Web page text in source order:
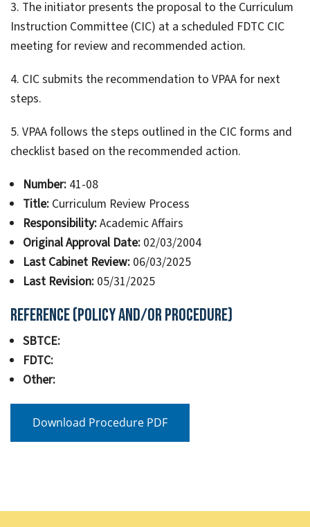
3. The initiator presents the proposal to the Curriculum
Instruction Committee (CIC) at a scheduled FDTC CIC
meeting for review and recommended action.
4. CIC submits the recommendation to VPAA for next
steps.
5. VPAA follows the steps outlined in the CIC forms and
checklist based on the recommended action.
Number:41-08
Title:Curriculum Review Process
Responsibility:Academic Affairs
Original Approval Date:02/03/2004
Last Cabinet Review:06/03/2025
Last Revision:05/31/2025
Reference (Policy and/or Procedure)
SBTCE:
FDTC:
Other:
Download Procedure PDF